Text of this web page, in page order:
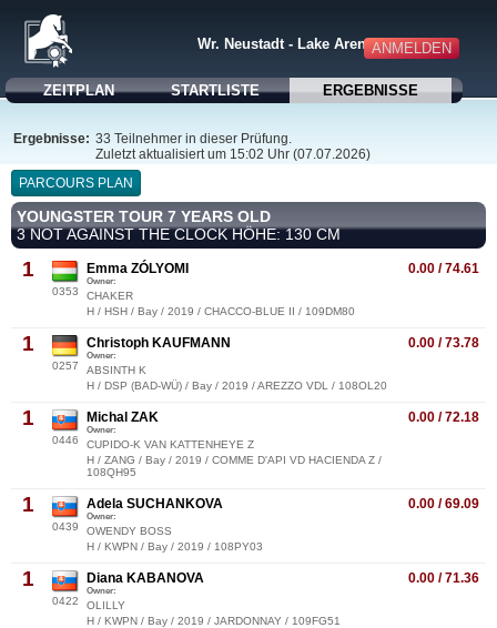
ANMELDEN
Wr. Neustadt - Lake Arena
ZEITPLAN STARTLISTE ERGEBNISSE
Ergebnisse: 33 Teilnehmer in dieser Prüfung.
Zuletzt aktualisiert um 15:02 Uhr (07.07.2026)
PARCOURS PLAN
YOUNGSTER TOUR 7 YEARS OLD
3 NOT AGAINST THE CLOCK HÖHE: 130 CM
1
0353
0.00 / 74.61
Emma ZÓLYOMI
Owner:
CHAKER
H / HSH / Bay / 2019 / CHACCO-BLUE II / 109DM80
1
0257
0.00 / 73.78
Christoph KAUFMANN
Owner:
ABSINTH K
H / DSP (BAD-WÜ) / Bay / 2019 / AREZZO VDL / 108OL20
1
0446
0.00 / 72.18
Michal ZAK
Owner:
CUPIDO-K VAN KATTENHEYE Z
H / ZANG / Bay / 2019 / COMME D'API VD HACIENDA Z /
108QH95
1
0439
0.00 / 69.09
Adela SUCHANKOVA
Owner:
OWENDY BOSS
H / KWPN / Bay / 2019 / 108PY03
1
0422
0.00 / 71.36
Diana KABANOVA
Owner:
OLILLY
H / KWPN / Bay / 2019 / JARDONNAY / 109FG51